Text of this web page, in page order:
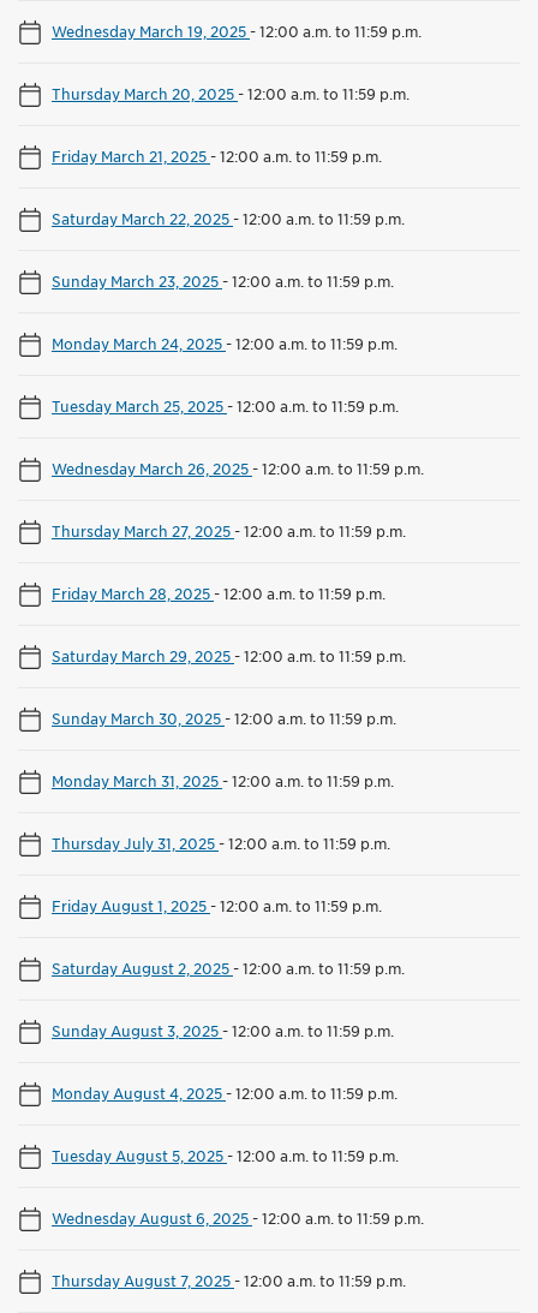
Wednesday March 19, 2025-12:00 a.m. to 11:59 p.m.
Thursday March 20, 2025-12:00 a.m. to 11:59 p.m.
Friday March 21, 2025-12:00 a.m. to 11:59 p.m.
Saturday March 22, 2025-12:00 a.m. to 11:59 p.m.
Sunday March 23, 2025-12:00 a.m. to 11:59 p.m.
Monday March 24, 2025-12:00 a.m. to 11:59 p.m.
Tuesday March 25, 2025-12:00 a.m. to 11:59 p.m.
Wednesday March 26, 2025-12:00 a.m. to 11:59 p.m.
Thursday March 27, 2025-12:00 a.m. to 11:59 p.m.
Friday March 28, 2025-12:00 a.m. to 11:59 p.m.
Saturday March 29, 2025-12:00 a.m. to 11:59 p.m.
Sunday March 30, 2025-12:00 a.m. to 11:59 p.m.
Monday March 31, 2025-12:00 a.m. to 11:59 p.m.
Thursday July 31, 2025-12:00 a.m. to 11:59 p.m.
Friday August 1, 2025-12:00 a.m. to 11:59 p.m.
Saturday August 2, 2025-12:00 a.m. to 11:59 p.m.
Sunday August 3, 2025-12:00 a.m. to 11:59 p.m.
Monday August 4, 2025-12:00 a.m. to 11:59 p.m.
Tuesday August 5, 2025-12:00 a.m. to 11:59 p.m.
Wednesday August 6, 2025-12:00 a.m. to 11:59 p.m.
Thursday August 7, 2025-12:00 a.m. to 11:59 p.m.